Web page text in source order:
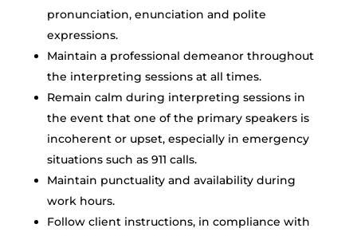
pronunciation, enunciation and polite
expressions.
Maintain a professional demeanor throughout
the interpreting sessions at all times.
Remain calm during interpreting sessions in
the event that one of the primary speakers is
incoherent or upset, especially in emergency
situations such as 911 calls.
Maintain punctuality and availability during
work hours.
Follow client instructions, in compliance with